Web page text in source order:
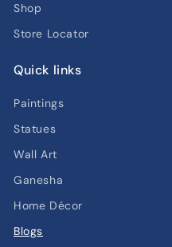
Shop
Store Locator
Quick links
Paintings
Statues
Wall Art
Ganesha
Home Décor
Blogs